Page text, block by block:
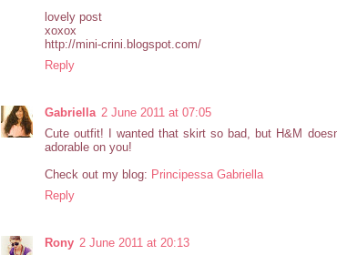
lovely post
xoxox
http://mini-crini.blogspot.com/
Reply
Gabriella 2 June 2011 at 07:05
Cute outfit! I wanted that skirt so bad, but H&M
adorable on you!
Check out my blog: Principessa Gabriella
Reply
Rony 2 June 2011 at 20:13